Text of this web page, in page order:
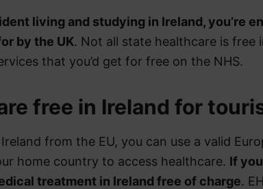
living and studying in Ireland, you’re
by the UK. Not all state healthcare is free
that you’d get for free on the NHS.
free in Ireland for
from the EU, you can use a valid
home country to access healthcare. If
treatment in Ireland free of charge.